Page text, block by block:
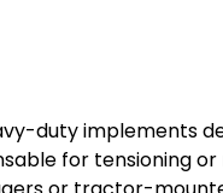
duty implements
for tensioning